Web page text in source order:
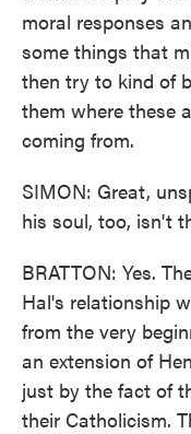
moral responses
some things that
then try to kind of
them where these
coming from.
SIMON: Great,
his soul, too, isn't
BRATTON: Yes.
Hal's relationship
from the very
an extension of
just by the fact of
their Catholicism.